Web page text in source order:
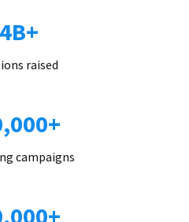
raised
campaigns